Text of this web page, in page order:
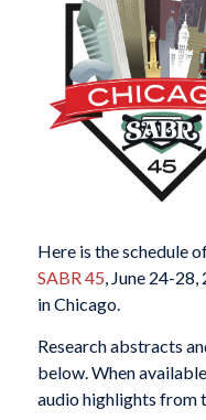
Here is the schedule
SABR 45, June 24-
in Chicago.
Research abstracts
below. When
audio highlights from